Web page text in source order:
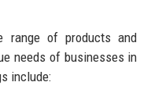
range of products and
needs of businesses in
include: